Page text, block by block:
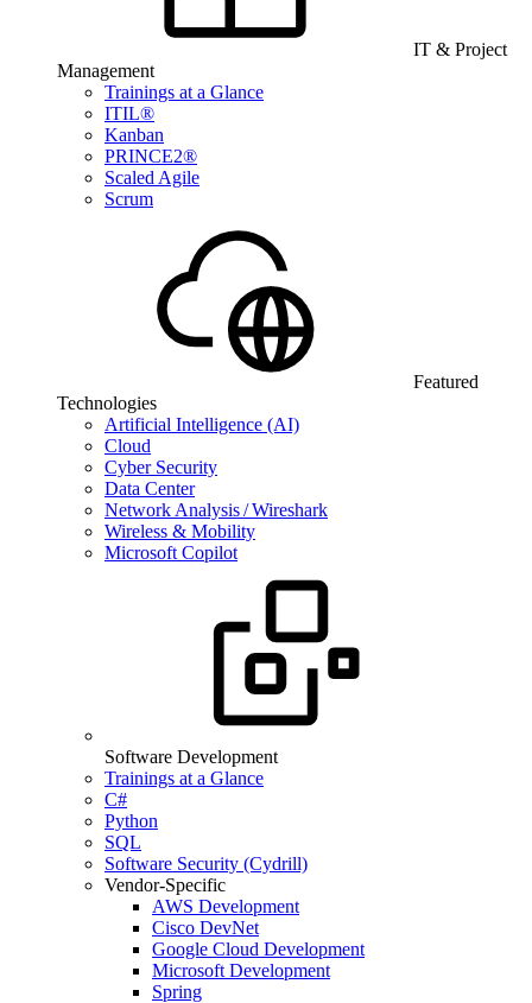
IT & Project
Management
Trainings at a Glance
ITIL®
Kanban
PRINCE2®
Scaled Agile
Scrum
Featured
Technologies
Artificial Intelligence (AI)
Cloud
Cyber Security
Data Center
Network Analysis / Wireshark
Wireless & Mobility
Microsoft Copilot
Software Development
Trainings at a Glance
C#
Python
SQL
Software Security (Cydrill)
Vendor-Specific
AWS Development
Cisco DevNet
Google Cloud Development
Microsoft Development
Spring